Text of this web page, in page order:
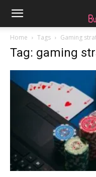
Home Tags Gaming
Tag: gaming